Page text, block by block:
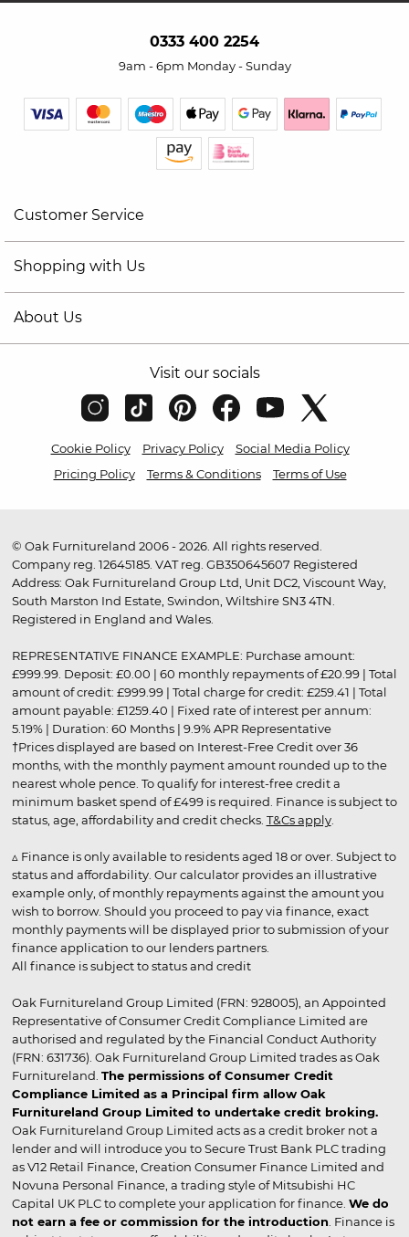
0333 400 2254
9am - 6pm Monday - Sunday
Customer Service
Shopping with Us
About Us
Visit our socials
Cookie Policy Privacy Policy
Social Media Policy
Pricing Policy
Terms & Conditions Terms of Use
© Oak Furnitureland 2006 - 2026. All rights reserved.
Company reg. 12645185. VAT reg. GB350645607 Registered
Address: Oak Furnitureland Group Ltd, Unit DC2, Viscount Way,
South Marston Ind Estate, Swindon, Wiltshire SN3 4TN.
Registered in England and Wales.
REPRESENTATIVE FINANCE EXAMPLE: Purchase amount:
£999.99. Deposit: £0.00 | 60 monthly repayments of £20.99 | Total
amount of credit: £999.99 | Total charge for credit: £259.41 | Total
amount payable: £1259.40 | Fixed rate of interest per annum:
5.19% | Duration: 60 Months | 9.9% APR Representative
†Prices displayed are based on Interest-Free Credit over 36
months, with the monthly payment amount rounded up to the
nearest whole pence. To qualify for interest-free credit a
minimum basket spend of £499 is required. Finance is subject to
status, age, affordability and credit checks. T&Cs apply.
▵ Finance is only available to residents aged 18 or over. Subject to
status and affordability. Our calculator provides an illustrative
example only, of monthly repayments against the amount you
wish to borrow. Should you proceed to pay via finance, exact
monthly payments will be displayed prior to submission of your
finance application to our lenders partners.
All finance is subject to status and credit
Oak Furnitureland Group Limited (FRN: 928005), an Appointed
Representative of Consumer Credit Compliance Limited are
authorised and regulated by the Financial Conduct Authority
(FRN: 631736). Oak Furnitureland Group Limited trades as Oak
Furnitureland. The permissions of Consumer Credit
Compliance Limited as a Principal firm allow Oak
Furnitureland Group Limited to undertake credit broking.
Oak Furnitureland Group Limited acts as a credit broker not a
lender and will introduce you to Secure Trust Bank PLC trading
as V12 Retail Finance, Creation Consumer Finance Limited and
Novuna Personal Finance, a trading style of Mitsubishi HC
Capital UK PLC to complete your application for finance. We do
not earn a fee or commission for the introduction . Finance is